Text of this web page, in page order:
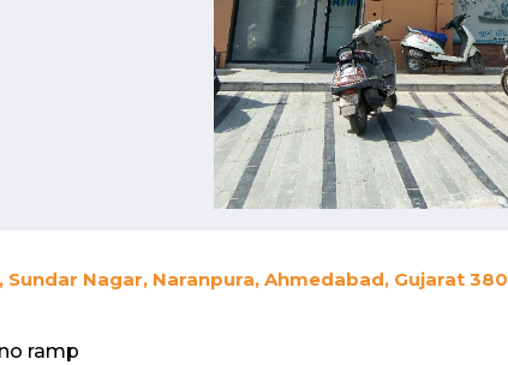
Sundar Nagar, Naranpura, Ahmedabad, Gujarat
no ramp